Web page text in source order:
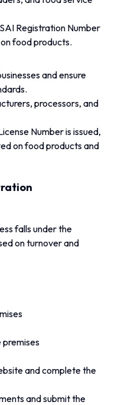
Registration Number
food products.
and ensure
processors, and
Number is issued,
on food products and
falls under the
on turnover and
and complete the
and submit the